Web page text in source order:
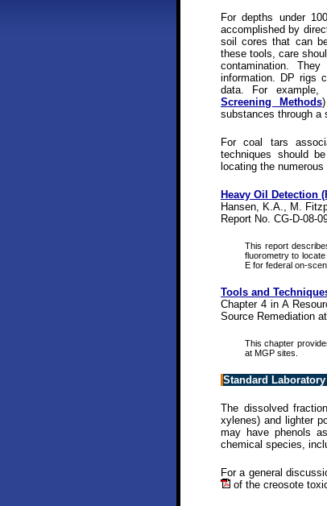
For depths under
accomplished by
soil cores that can
these tools, care
contamination.
information. DP rigs
data. For example,
Screening Methods
substances through a
For coal tars
techniques should
locating the
Heavy Oil Detection
Hansen, K.A., M.
Report No. CG-D-08-
This report
fluorometry to
E for federal on-
Tools and
Chapter 4 in A
Source Remediation
This chapter
at MGP sites.
Standard
The dissolved
xylenes) and lighter
may have phenols
chemical species,
For a general
of the creosote